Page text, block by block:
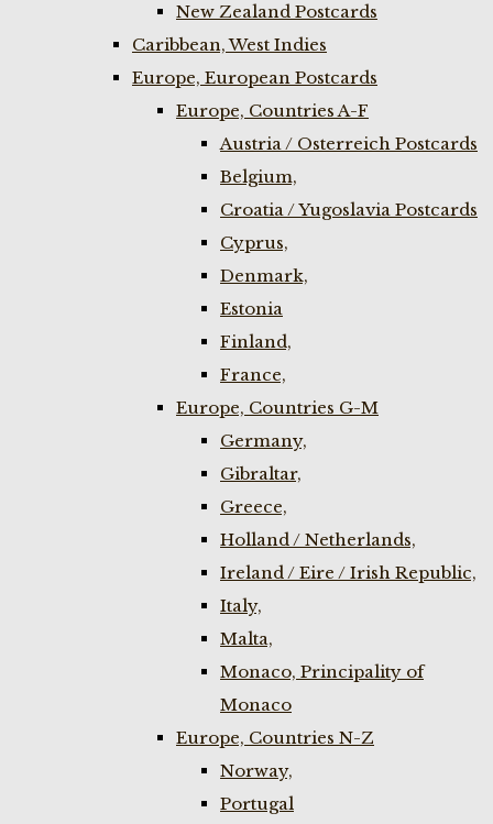
New Zealand Postcards
Caribbean, West Indies
Europe, European Postcards
Europe, Countries A-F
Austria / Osterreich Postcards
Belgium,
Croatia / Yugoslavia Postcards
Cyprus,
Denmark,
Estonia
Finland,
France,
Europe, Countries G-M
Germany,
Gibraltar,
Greece,
Holland / Netherlands,
Ireland / Eire / Irish Republic,
Italy,
Malta,
Monaco, Principality of
Monaco
Europe, Countries N-Z
Norway,
Portugal